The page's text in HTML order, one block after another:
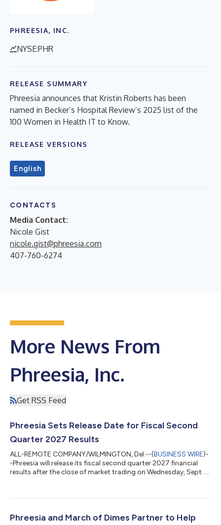
PHREESIA, INC.
NYSE:PHR
RELEASE SUMMARY
Phreesia announces that Kristin Roberts has been
named in Becker’s Hospital Review’s 2025 list of the
100 Women in Health IT to Know.
RELEASE VERSIONS
English
CONTACTS
Media Contact:
Nicole Gist
nicole.gist@phreesia.com
407-760-6274
More News From
Phreesia, Inc.
Get RSS Feed
Phreesia Sets Release Date for Fiscal Second
Quarter 2027 Results
ALL-REMOTE COMPANY/WILMINGTON, Del.--(BUSINESS WIRE)-
-Phreesia will release its fiscal second quarter 2027 financial
results after the close of market trading on Wednesday, Sept. 2,
Phreesia and March of Dimes Partner to Help